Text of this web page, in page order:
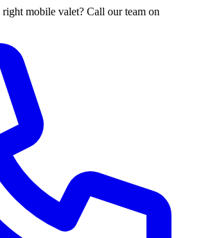
mobile valet? Call our team on